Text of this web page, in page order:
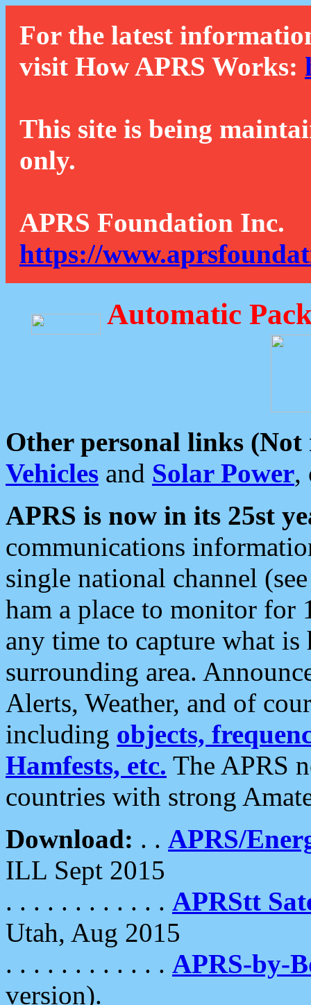
For the latest
visit How APRS Works:
This site is being
only.
APRS Foundation Inc.
https://
Automatic
Other personal links (Not
Vehicles and Solar Power,
APRS is now in its 25st
communications
single national channel
ham a place to monitor for
any time to capture what
surrounding area.
Alerts, Weather, and of
including objects,
Hamfests, etc. The APRS
countries with strong
Download: . . APRS/
ILL Sept 2015
. . . . . . . . . . . . APRStt
Utah, Aug 2015
. . . . . . . . . . . . APRS-by-
version).